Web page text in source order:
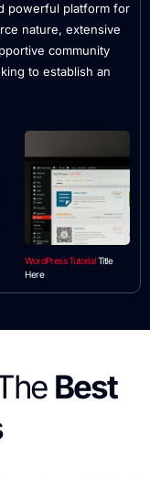
powerful platform for
nature, extensive
community
to establish an
WordPress TutorialTitle
Here
Best